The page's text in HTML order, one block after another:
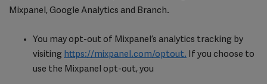
Mixpanel, Google Analytics and Branch.
You may opt-out of Mixpanel’s analytics tracking by
visiting https://mixpanel.com/optout.
If you choose to
use the Mixpanel opt-out, you